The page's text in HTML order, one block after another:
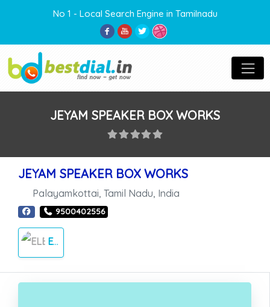
No 1 - Local Search Engine in Tamilnadu
JEYAM SPEAKER BOX WORKS
JEYAM SPEAKER BOX WORKS
Palayamkottai Tamil Nadu India
9500402556
ELECTRONICS